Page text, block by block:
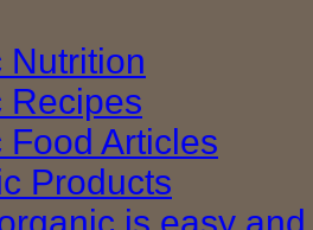
Nutrition
Recipes
Food Articles
Products